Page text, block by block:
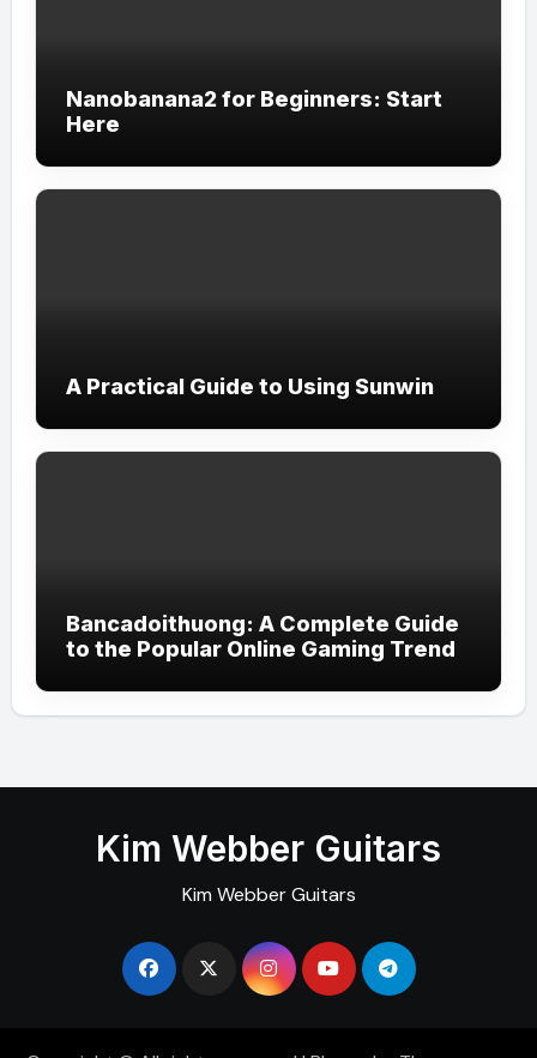
Nanobanana2 for Beginners: Start
Here
A Practical Guide to Using Sunwin
Bancadoithuong: A Complete Guide
to the Popular Online Gaming Trend
Kim Webber Guitars
Kim Webber Guitars